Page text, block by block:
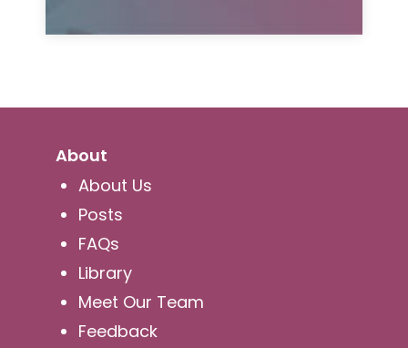
About
About Us
Posts
FAQs
Library
Meet Our Team
Feedback